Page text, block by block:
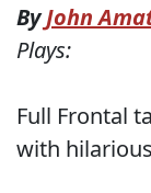
ByJohn
Plays:
Full Frontal
with